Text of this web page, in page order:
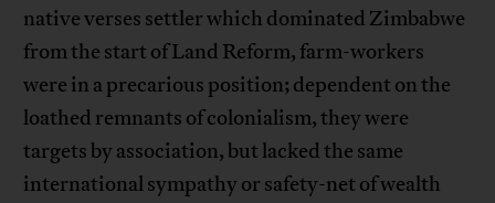
native verses settler which dominated Zimbabwe
from the start of Land Reform, farm-workers
were in a precarious position; dependent on the
loathed remnants of colonialism, they were
targets by association, but lacked the same
international sympathy or safety-net of wealth